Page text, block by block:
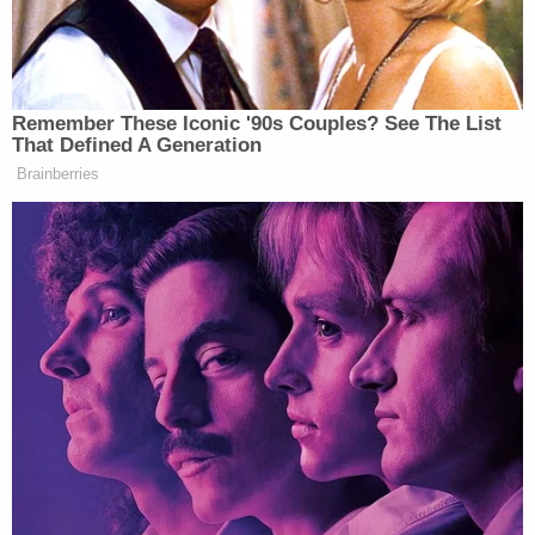
— Josh Billinson (@jbillinson)
January 12, 2026
Zeteo’sPeter Rothpletzadded, “Whoever is
responsible for this partnership should take a bath
with a toaster.”
whoever is responsible for this
partnership should take a bath with a
toaster https://t.co/qIf7FzNuYi
— Peter Twinklage
(@PeterTwinklage)January 12, 2026
Remember These Iconic '90s Couples? See The List
That Defined A Generation
Brainberries